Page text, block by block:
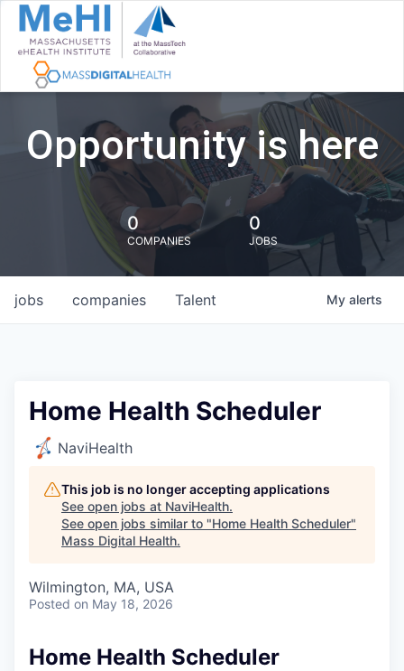
Opportunity is here
0
COMPANIES
0
JOBS
jobs companies Talent My alerts
Home Health Scheduler
NaviHealth
This job is no longer accepting applications
See open jobs at NaviHealth.
See open jobs similar to "Home Health Scheduler"
Mass Digital Health.
Wilmington, MA, USA
Posted on May 18, 2026
Home Health Scheduler